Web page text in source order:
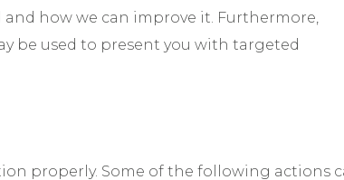
how we can improve it. Furthermore,
be used to present you with targeted
properly. Some of the following actions